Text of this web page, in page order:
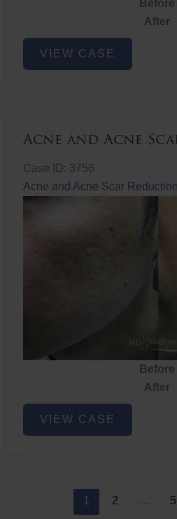
Before
After
Acne
VIEW CASE
Acne and Acne
Case ID: 3756
Acne and Acne Scar Reduction
Before
After
Acne
VIEW CASE
1 2 … 5